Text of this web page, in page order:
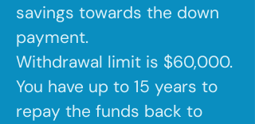
savings towards the down
payment.
Withdrawal limit is $60,000.
You have up to 15 years to
repay the funds back to